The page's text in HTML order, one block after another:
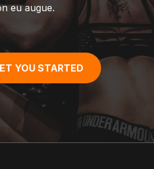
eu augue.
YOU STARTED